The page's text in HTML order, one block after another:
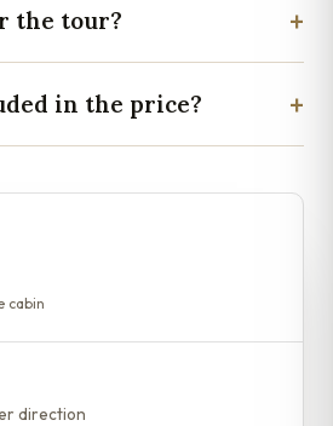
the tour? +
in the price? +
cabin
direction